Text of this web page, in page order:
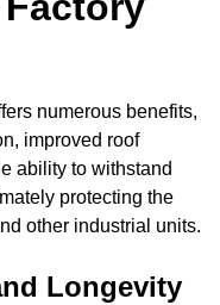
numerous benefits,
improved roof
ability to withstand
protecting the
other industrial units.
Longevity